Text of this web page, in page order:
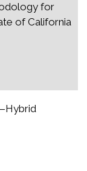
for
of California